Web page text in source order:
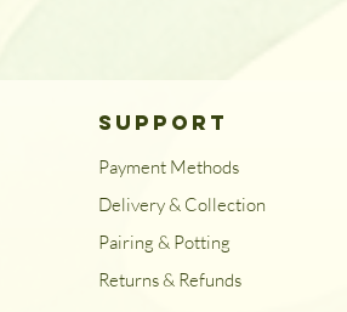
SUPPORT
Payment Methods
Delivery & Collection
Pairing & Potting
Returns & Refunds